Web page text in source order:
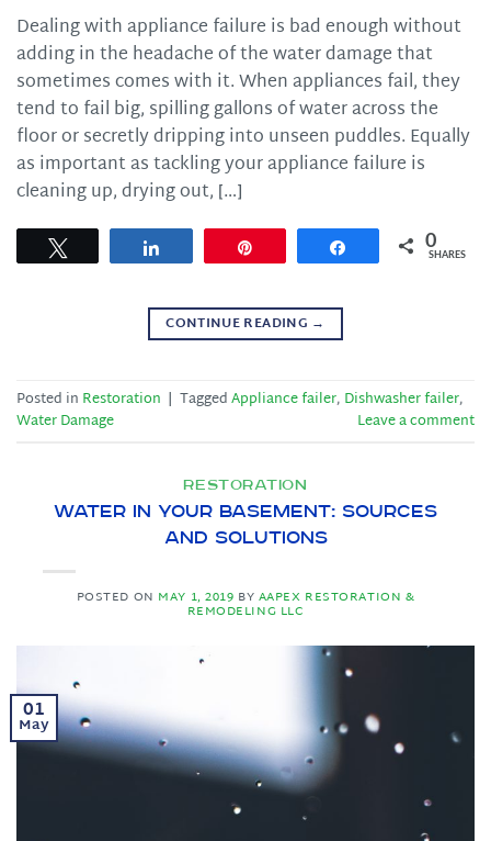
Dealing with appliance failure is bad enough without
adding in the headache of the water damage that
sometimes comes with it. When appliances fail, they
tend to fail big, spilling gallons of water across the
floor or secretly dripping into unseen puddles. Equally
as important as tackling your appliance failure is
cleaning up, drying out, […]
Share 0
SHARES
CONTINUE READING →
Posted in Restoration | TaggedAppliance failer, Dishwasher failer,
Water Damage
Leave a comment
RESTORATION
Water in Your Basement: Sources
and Solutions
POSTED ON MAY 1, 2019 BYAAPEX RESTORATION &
REMODELING LLC
01
May